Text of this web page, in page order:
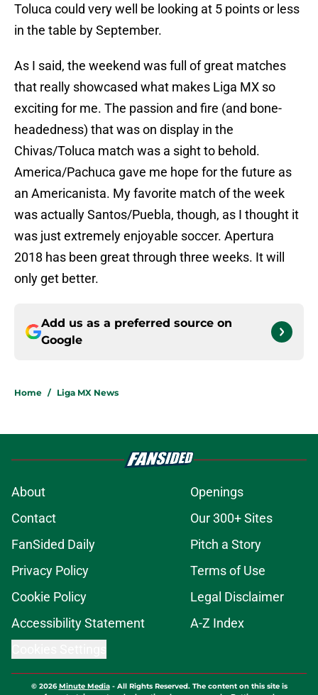
Toluca could very well be looking at 5 points or less
in the table by September.
As I said, the weekend was full of great matches
that really showcased what makes Liga MX so
exciting for me. The passion and fire (and bone-
headedness) that was on display in the
Chivas/Toluca match was a sight to behold.
America/Pachuca gave me hope for the future as
an Americanista. My favorite match of the week
was actually Santos/Puebla, though, as I thought it
was just extremely enjoyable soccer. Apertura
2018 has been great through three weeks. It will
only get better.
Add us as a preferred source on
Google
Home / Liga MX News
About
Openings
Contact
Our 300+ Sites
FanSided Daily
Pitch a Story
Privacy Policy
Terms of Use
Cookie Policy
Legal Disclaimer
Accessibility Statement
A-Z Index
© 2026Minute Media- All Rights Reserved. The content on this site is